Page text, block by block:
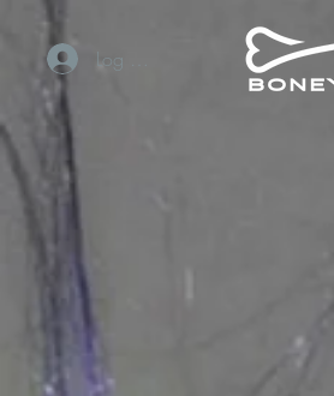
Log In / Sign Up